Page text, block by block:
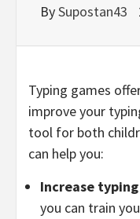
BySupostan43
Typing games
improve your
tool for both
can help you:
Increase
you can train